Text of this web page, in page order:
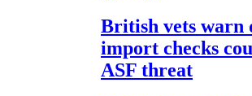
British vets warn
import checks
ASF threat